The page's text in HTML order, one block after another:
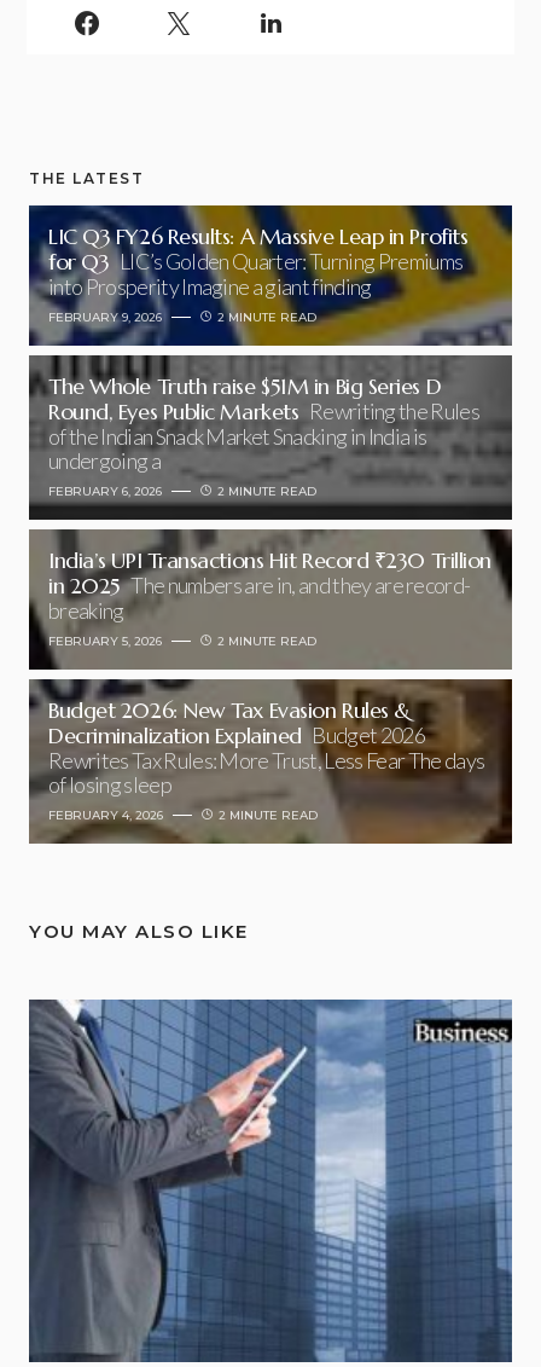
THE LATEST
LIC Q3 FY26 Results: A Massive Leap in Profits
for Q3 LIC’s Golden Quarter: Turning Premiums
into Prosperity Imagine a giant finding
FEBRUARY 9, 2026 2 MINUTE READ
The Whole Truth raise $51M in Big Series D
Round, Eyes Public Markets Rewriting the Rules
of the Indian Snack Market Snacking in India is
undergoing a
FEBRUARY 6, 2026 2 MINUTE READ
India’s UPI Transactions Hit Record ₹230 Trillion
in 2025 The numbers are in, and they are record-
breaking
FEBRUARY 5, 2026 2 MINUTE READ
Budget 2026: New Tax Evasion Rules &
Decriminalization Explained Budget 2026
Rewrites Tax Rules: More Trust, Less Fear The days
of losing sleep
FEBRUARY 4, 2026 2 MINUTE READ
YOU MAY ALSO LIKE